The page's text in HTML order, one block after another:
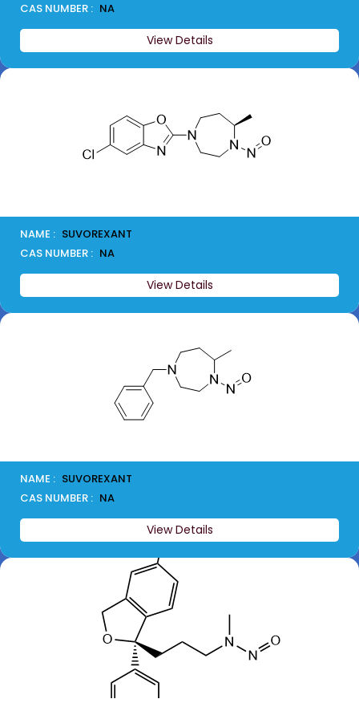
CAS NUMBER : NA
View Details
NAME : SUVOREXANT
CAS NUMBER : NA
View Details
NAME : SUVOREXANT
CAS NUMBER : NA
View Details